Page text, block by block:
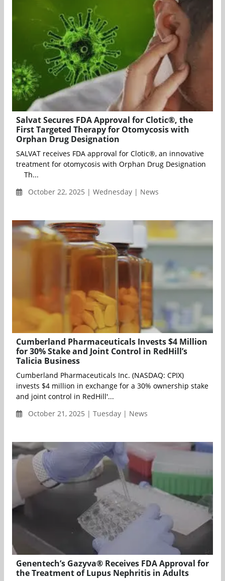
Salvat Secures FDA Approval for Clotic®, the
First Targeted Therapy for Otomycosis with
Orphan Drug Designation
SALVAT receives FDA approval for Clotic®, an innovative
treatment for otomycosis with Orphan Drug Designation
Th...
October 22, 2025 | Wednesday | News
Cumberland Pharmaceuticals Invests $4 Million
for 30% Stake and Joint Control in RedHill’s
Talicia Business
Cumberland Pharmaceuticals Inc. (NASDAQ: CPIX)
invests $4 million in exchange for a 30% ownership stake
and joint control in RedHill'...
October 21, 2025 | Tuesday | News
Genentech’s Gazyva® Receives FDA Approval for
the Treatment of Lupus Nephritis in Adults